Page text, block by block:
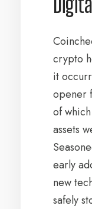
crypto
it
opener
of
assets
early
new
safely